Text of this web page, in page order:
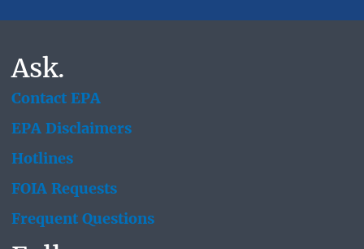
Ask.
Contact EPA
EPA Disclaimers
Hotlines
FOIA Requests
Frequent Questions